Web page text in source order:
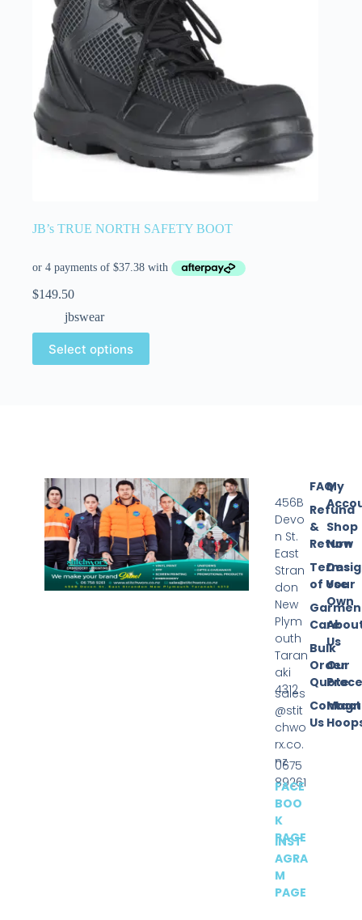
JB’s TRUE NORTH SAFETY BOOT
$149.50
jbswear
Select options
My
Shop
Now
Your
Own
Us
Our
FAQ
Refund
&
Return
Terms
of Use
Care
Bulk
Order
Quote
Contact
Us
456B
Devo
n St.
East
Stran
don
New
Plym
outh
Taran
aki
4312
sales
@stit
chwo
rx.co.
nz
0675
89261
FACE
BOO
K
PAGE
INST
AGRA
M
PAGE